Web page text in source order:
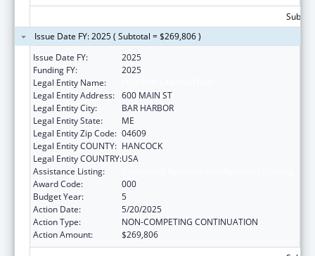
Issue Date FY: 2025 ( Subtotal = $269,806 )
Issue Date FY:
2025
Funding FY:
2025
Legal Entity Name:
Legal Entity Address: 600 MAIN ST
Legal Entity City:
BAR HARBOR
Legal Entity State:
ME
Legal Entity Zip Code: 04609
Legal Entity COUNTY: HANCOCK
Legal Entity COUNTRY:USA
Assistance Listing:
Award Code:
000
Budget Year:
5
Action Date:
5/20/2025
Action Type:
NON-COMPETING CONTINUATION
Action Amount:
$269,806